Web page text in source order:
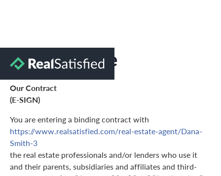
Terms of Use
Our Contract
(E-SIGN)
You are entering a binding contract with
https://www.realsatisfied.com/real-estate-agent/Dana-
Smith-3
the real estate professionals and/or lenders who use it
and their parents, subsidiaries and affiliates and third-